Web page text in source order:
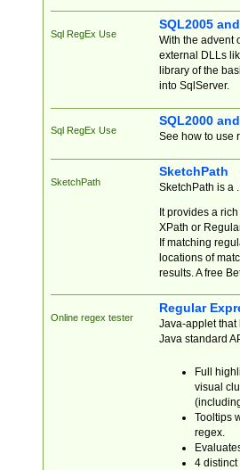
Sql RegEx Use
SQL2005
With the advent
external DLLs
library of the
into SqlServer.
Sql RegEx Use
SQL2000
See how to use
SketchPath
SketchPath
SketchPath is a
It provides a
XPath or
If matching
locations of
results. A free
Online regex tester
Regular
Java-applet that
Java standard
Full
visual
Tooltips
regex.
4 distinct